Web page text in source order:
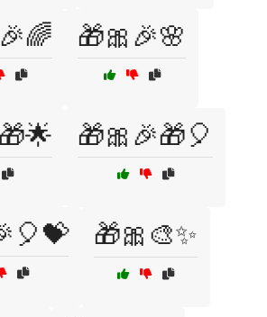
🎁🎀🎉🌸
🎁🎀🎉🎁🎈
🎁🎀🎨✨